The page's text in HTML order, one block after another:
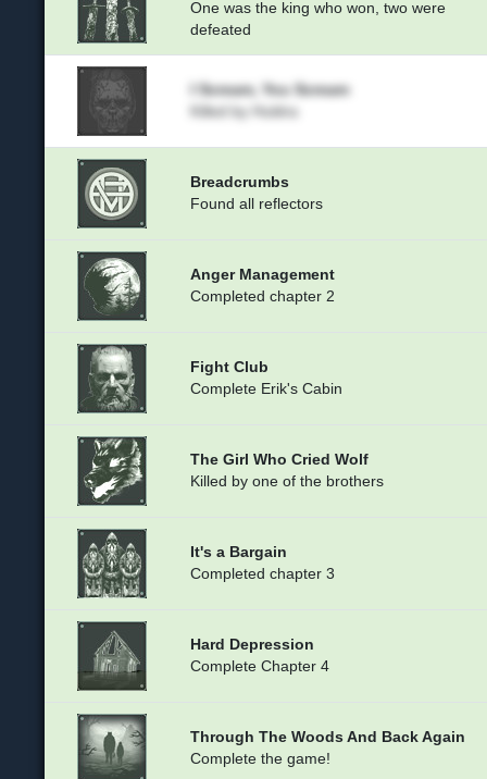
One was the king who won, two were
defeated
I Scream, You Scream
Killed by Huldra
Breadcrumbs
Found all reflectors
Anger Management
Completed chapter 2
Fight Club
Complete Erik's Cabin
The Girl Who Cried Wolf
Killed by one of the brothers
It's a Bargain
Completed chapter 3
Hard Depression
Complete Chapter 4
Through The Woods And Back Again
Complete the game!